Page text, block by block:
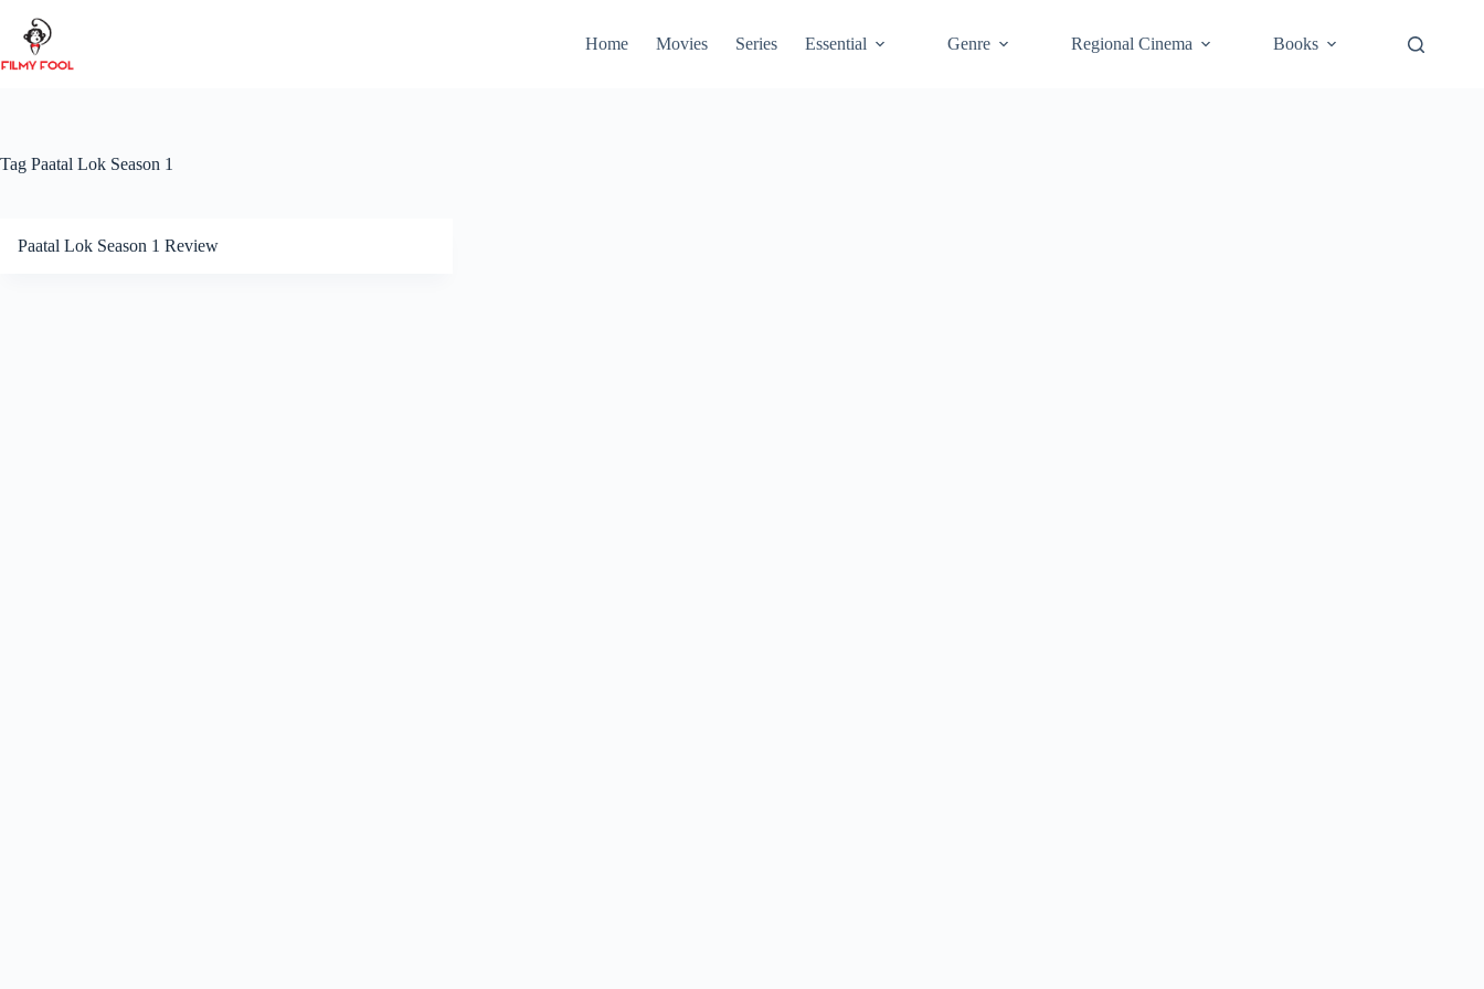
content
Home Movies Series Essential Genre Regional Cinema Books
Tag Paatal Lok Season 1
Paatal Lok Season 1 Review